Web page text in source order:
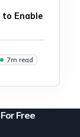
Enable
7m read
Free